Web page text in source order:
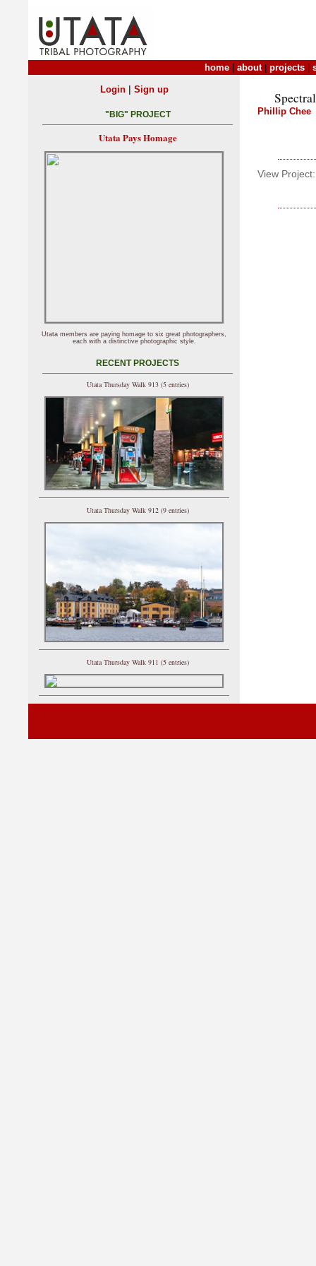
home about| projects
Phillip Chee
View Project:
Login| Sign up
"BIG" PROJECT
Utata Pays Homage
Utata members are paying homage to six great photographers,
each with a distinctive photographic style.
RECENT PROJECTS
Utata Thursday Walk 913 (5 entries)
Utata Thursday Walk 912 (9 entries)
Utata Thursday Walk 911 (5 entries)